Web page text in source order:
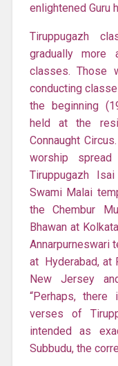
enlightened Guru
Tiruppugazh
gradually more
classes. Those
conducting
the beginning
held at the
Connaught
worship
Tiruppugazh
Swami Malai
the Chembur
Bhawan at
Annarpurneswari
at Hyderabad, at
New Jersey
“Perhaps,
verses of
intended as
Subbudu, the